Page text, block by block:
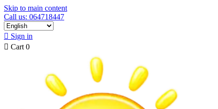
Skip to main content
Call us: 064718447
 Sign in
 Cart 0